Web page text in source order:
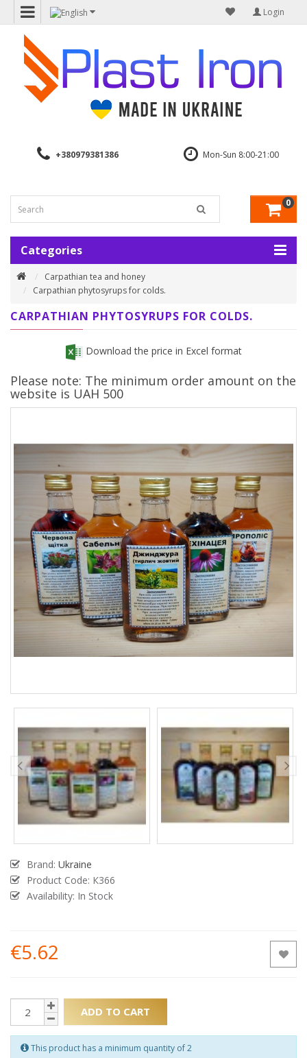
Login
+380979381386 Mon-Sun 8:00-21:00
0
Categories
Carpathian tea and honey
Carpathian phytosyrups for colds.
CARPATHIAN PHYTOSYRUPS FOR COLDS.
Download the price in Excel format
Please note: The minimum order amount on the
website is UAH 500
Brand: Ukraine
Product Code: К366
Availability: In Stock
€5.62
ADD TO CART
This product has a minimum quantity of 2